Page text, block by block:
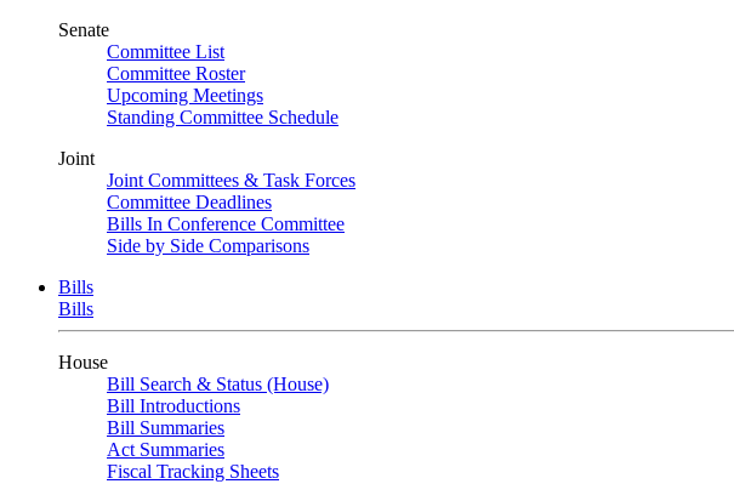
Senate
Committee List
Committee Roster
Upcoming Meetings
Standing Committee Schedule
Joint
Joint Committees & Task Forces
Committee Deadlines
Bills In Conference Committee
Side by Side Comparisons
Bills
Bills
House
Bill Search & Status (House)
Bill Introductions
Bill Summaries
Act Summaries
Fiscal Tracking Sheets